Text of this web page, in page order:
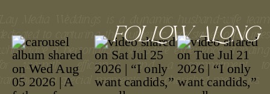
to capturing the authentic love stories of couples
crave a personalized, stress-free experience, standing
warmth, efficiency, and a commitment to
special moments into cherished memories.
FOLLOW ALONG